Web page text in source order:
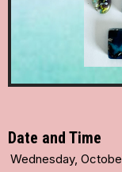
Date and Time
Wednesday,